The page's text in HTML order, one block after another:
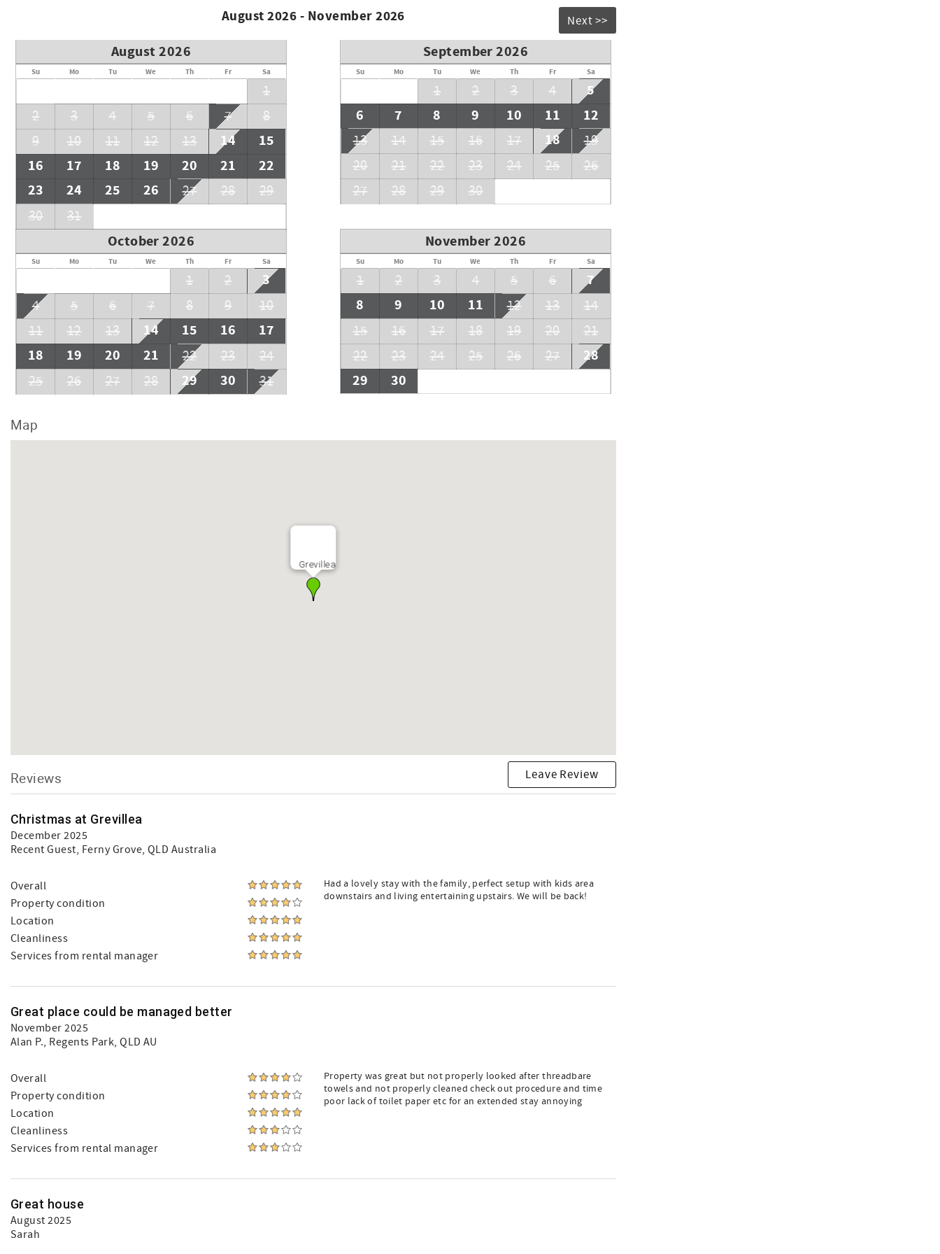
August 2026 - November 2026 Next >>
August 2026
Su Mo Tu We Th Fr Sa
1
2
3 4 5 6 7
8
9
10 11 12 13 14
15
16
17 18 19 20 21
22
23
24 25 26 27 28
29
30
31
September 2026
Su Mo Tu We Th Fr Sa
1 2 3 4
5
6
7 8 9 10 11 12
13 14 15 16 17 18
19
20
21 22 23 24 25
26
27
28 29 30
October 2026
Su Mo Tu We Th Fr Sa
1 2 3
4 5 6 7 8 9
10
11
12 13 14 15 16
17
18
19 20 21 22 23
24
25
26 27 28 29 30 31
November 2026
Su Mo Tu We Th Fr Sa
1 2 3 4 5 6
7
8
9 10 11 12 13
14
15
16 17 18 19 20
21
22
23 24 25 26 27
28
29
30
Map
Grevillea
Reviews Leave Review
Christmas at Grevillea
December 2025
Recent Guest, Ferny Grove, QLD Australia
Overall
Property condition
Location
Cleanliness
Services from rental manager
Had a lovely stay with the family, perfect setup with kids area
downstairs and living entertaining upstairs. We will be back!
Great place could be managed better
November 2025
Alan P., Regents Park, QLD AU
Overall
Property condition
Location
Cleanliness
Services from rental manager
Property was great but not properly looked after threadbare
towels and not properly cleaned check out procedure and time
poor lack of toilet paper etc for an extended stay annoying
Great house
August 2025
Sarah